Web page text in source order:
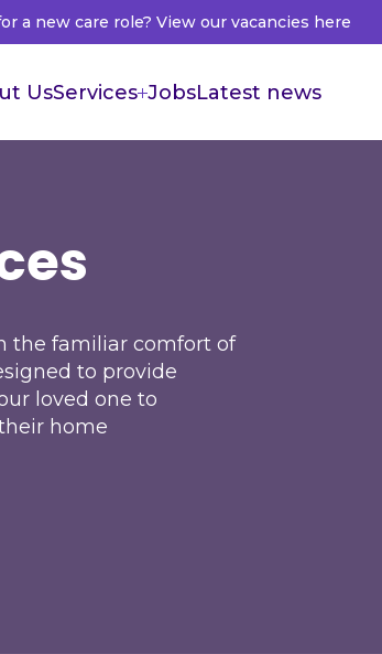
a new care role? View our vacancies here
UsServices
Healthcare Recruitment
JobsLatest news
the familiar comfort of
to provide
loved one to
home